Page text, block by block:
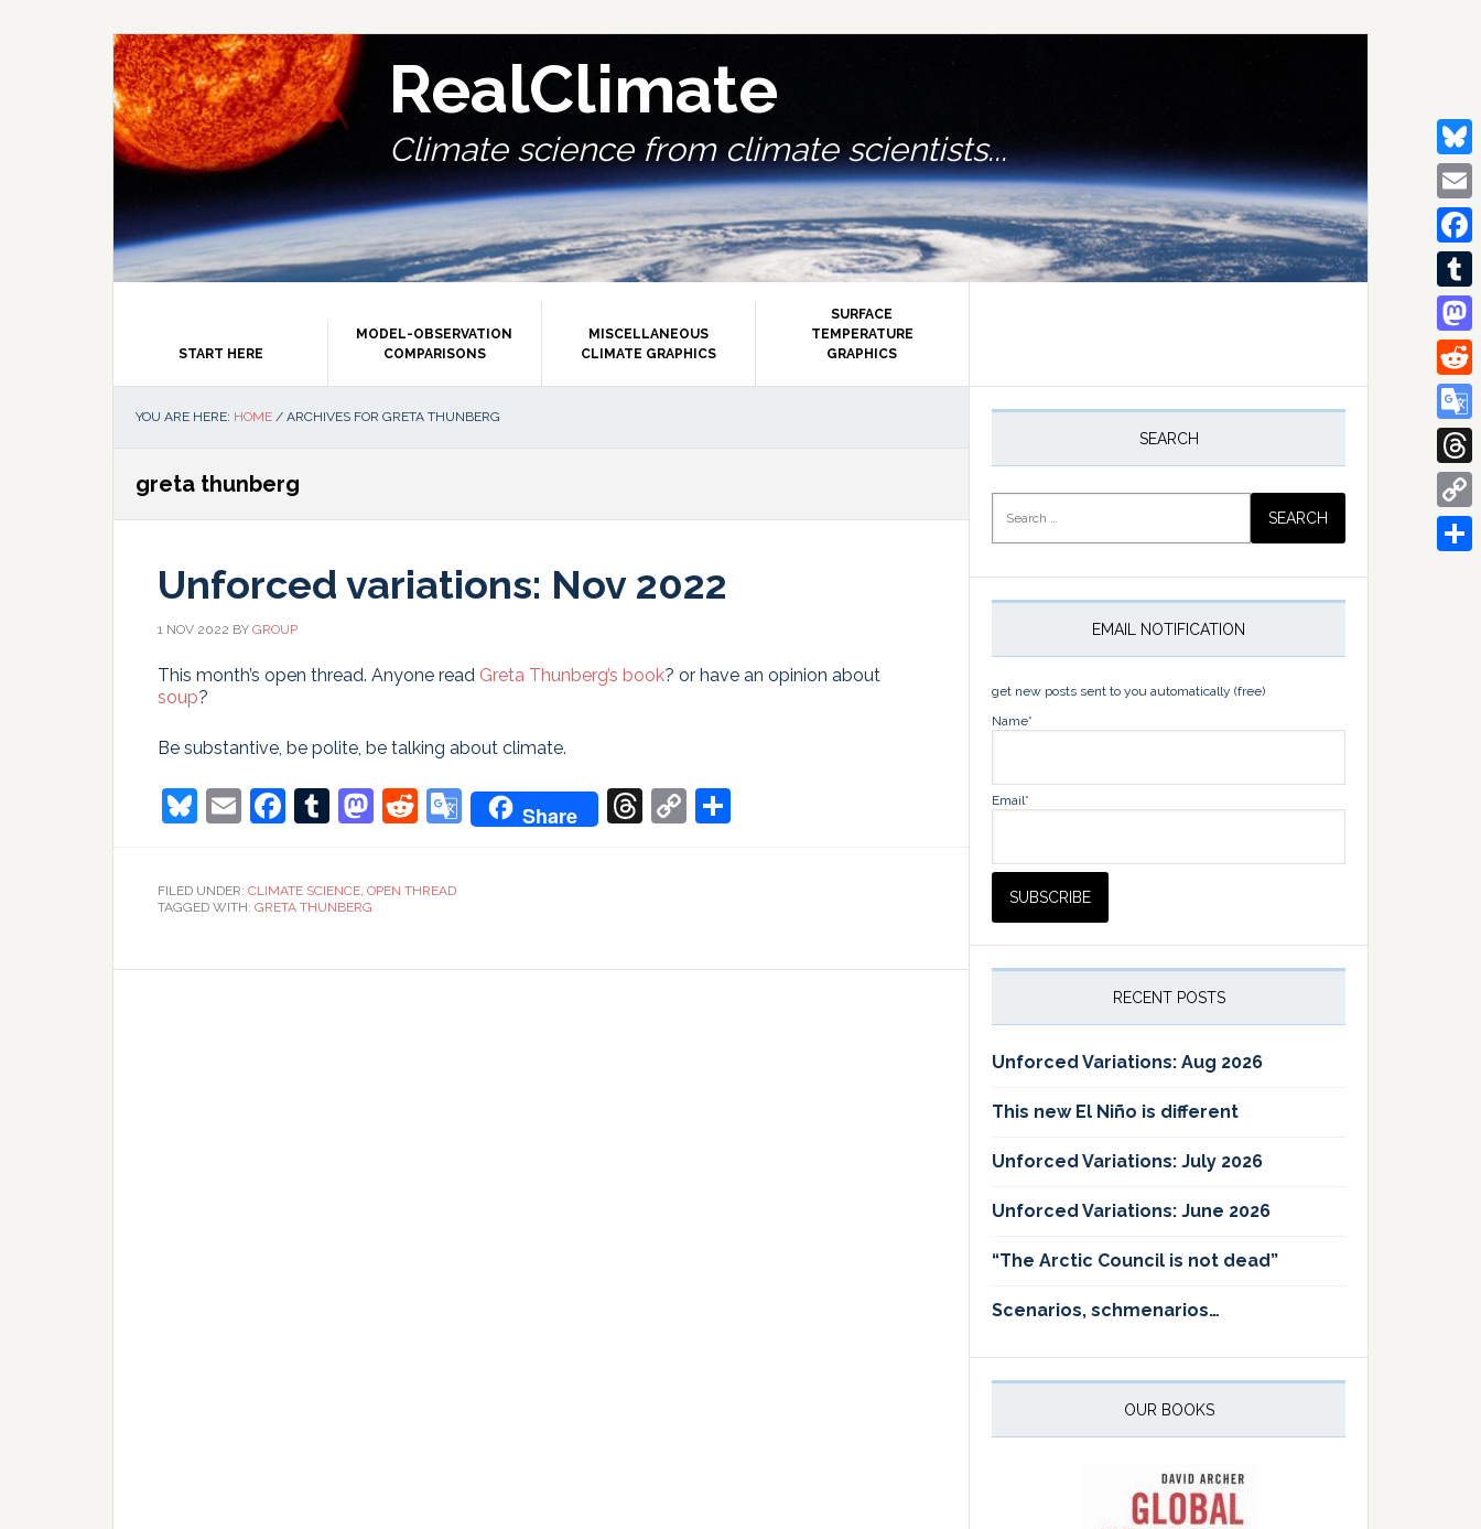
RealClimate
Climate science from climate scientists...
START HERE
MODEL-OBSERVATION
COMPARISONS
MISCELLANEOUS
CLIMATE GRAPHICS
SURFACE
TEMPERATURE
GRAPHICS
YOU ARE HERE: HOME / ARCHIVES FOR GRETA THUNBERG
greta thunberg
Unforced variations: Nov 2022
1 NOV 2022 BY GROUP
This month’s open thread. Anyone read Greta Thunberg’s book? or have an opinion about
soup?
Be substantive, be polite, be talking about climate.
Bluesky
EmailFacebook
Tumblr
Mastodon
Reddit
Google
Translate
Share Threads
Copy
Link
FILED UNDER: CLIMATE SCIENCE, OPEN THREAD
TAGGED WITH: GRETA THUNBERG
Primary
SEARCH
for:
EMAIL NOTIFICATION
get new posts sent to you automatically (free)
Name*
Email*
RECENT POSTS
Unforced Variations: Aug 2026
This new El Niño is different
Unforced Variations: July 2026
Unforced Variations: June 2026
“The Arctic Council is not dead”
Scenarios, schmenarios…
OUR BOOKS
Email
Tumblr
Reddit
Google
Copy